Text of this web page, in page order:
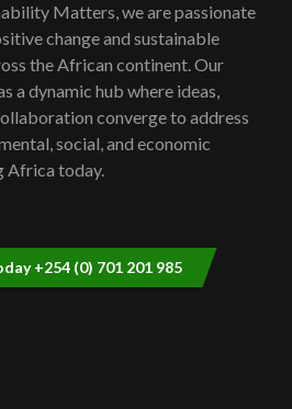
Matters, we are passionate
change and sustainable
the African continent. Our
a dynamic hub where ideas,
converge to address
social, and economic
Africa today.
+254 (0) 701 201 985